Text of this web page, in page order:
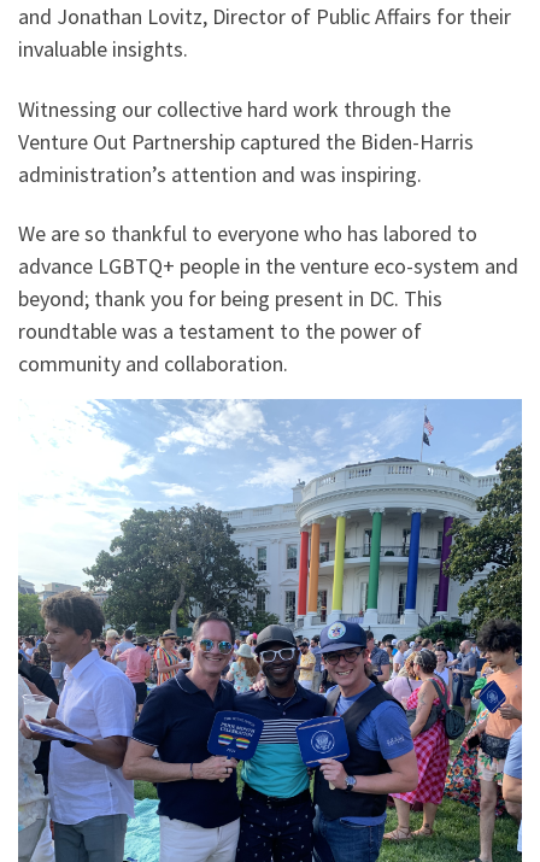
and Jonathan Lovitz, Director of Public Affairs for their
invaluable insights.
Witnessing our collective hard work through the
Venture Out Partnership captured the Biden-Harris
administration’s attention and was inspiring.
We are so thankful to everyone who has labored to
advance LGBTQ+ people in the venture eco-system and
beyond; thank you for being present in DC. This
roundtable was a testament to the power of
community and collaboration.